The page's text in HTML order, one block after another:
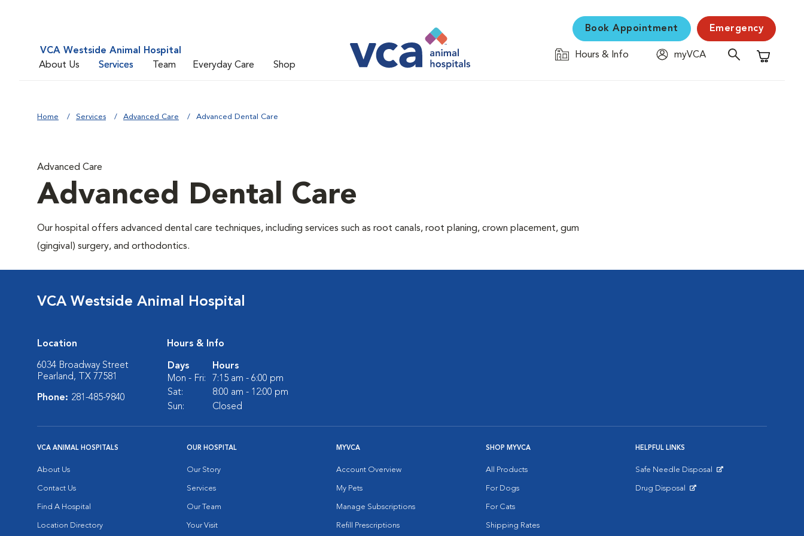
VCA Westside Animal Hospital
About Us
Services Team Everyday Care Shop
Book Appointment Emergency
Hours & Info
myVCA
Shopping
Home Services Advanced Care Advanced Dental Care
Advanced Care
Advanced Dental Care
Our hospital offers advanced dental care techniques, including services such as root canals, root planing, crown placement, gum
(gingival) surgery, and orthodontics.
VCA Westside Animal Hospital
Location
6034 Broadway Street
Pearland, TX 77581
Phone: 281-485-9840
Hours & Info
Days
Hours
Mon - Fri:
7:15 am - 6:00 pm
Sat:
8:00 am - 12:00 pm
Sun:
Closed
VCA ANIMAL HOSPITALS
About Us
Contact Us
Find A Hospital
Location Directory
OUR HOSPITAL
Our Story
Services
Our Team
Your Visit
MYVCA
Account Overview
My Pets
Manage Subscriptions
Refill Prescriptions
SHOP MYVCA
All Products
For Dogs
For Cats
Shipping Rates
HELPFUL LINKS
Safe Needle Disposal
Drug Disposal